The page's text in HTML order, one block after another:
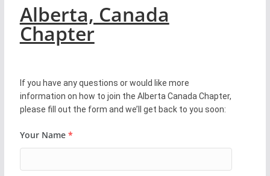
Alberta, Canada
Chapter
If you have any questions or would like more
information on how to join the Alberta Canada Chapter,
please fill out the form and we’ll get back to you soon:
Your Name *